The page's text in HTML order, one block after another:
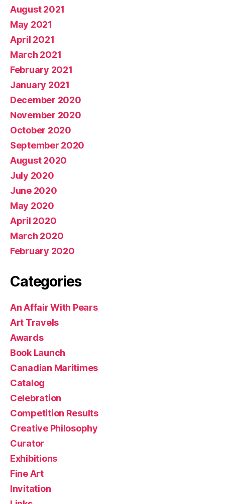
August 2021
May 2021
April 2021
March 2021
February 2021
January 2021
December 2020
November 2020
October 2020
September 2020
August 2020
July 2020
June 2020
May 2020
April 2020
March 2020
February 2020
Categories
An Affair With Pears
Art Travels
Awards
Book Launch
Canadian Maritimes
Catalog
Celebration
Competition Results
Creative Philosophy
Curator
Exhibitions
Fine Art
Invitation